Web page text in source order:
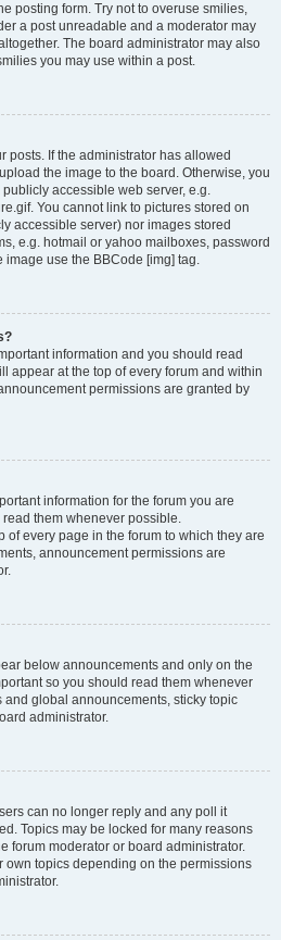
posting form. Try not to overuse smilies,
a post unreadable and a moderator may
The board administrator may also
you may use within a post.
posts. If the administrator has allowed
the image to the board. Otherwise, you
accessible web server, e.g.
You cannot link to pictures stored on
accessible server) nor images stored
e.g. hotmail or yahoo mailboxes, password
image use the BBCode [img] tag.
information and you should read
appear at the top of every forum and within
permissions are granted by
information for the forum you are
them whenever possible.
of every page in the forum to which they are
announcement permissions are
below announcements and only on the
so you should read them whenever
global announcements, sticky topic
administrator.
can no longer reply and any poll it
Topics may be locked for many reasons
forum moderator or board administrator.
own topics depending on the permissions